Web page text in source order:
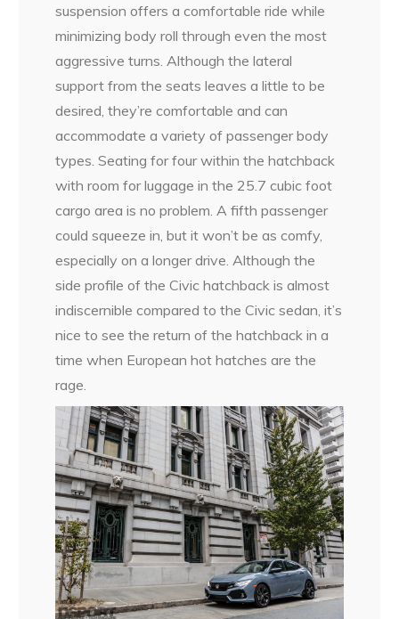
suspension offers a comfortable ride while
minimizing body roll through even the most
aggressive turns. Although the lateral
support from the seats leaves a little to be
desired, they’re comfortable and can
accommodate a variety of passenger body
types. Seating for four within the hatchback
with room for luggage in the 25.7 cubic foot
cargo area is no problem. A fifth passenger
could squeeze in, but it won’t be as comfy,
especially on a longer drive. Although the
side profile of the Civic hatchback is almost
indiscernible compared to the Civic sedan, it’s
nice to see the return of the hatchback in a
time when European hot hatches are the
rage.